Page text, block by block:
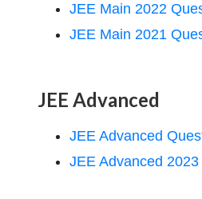
JEE Main 2022
JEE Main 2021
JEE Advanced
JEE Advanced
JEE Advanced